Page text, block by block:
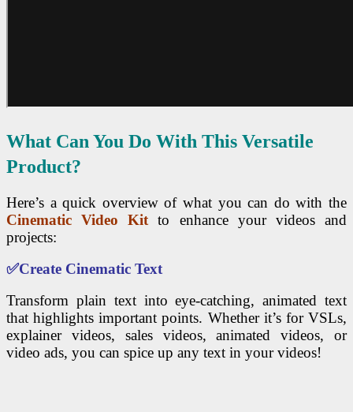
What Can You Do With This Versatile
Product?
Here’s a quick overview of what you can do with the
Cinematic Video Kit to enhance your videos and
projects:
✅Create Cinematic Text
Transform plain text into eye-catching, animated text
that highlights important points. Whether it’s for VSLs,
explainer videos, sales videos, animated videos, or
video ads, you can spice up any text in your videos!